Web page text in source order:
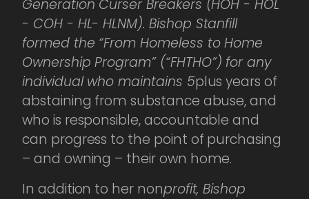
Generation Curser Breakers (HOH - HOL
- COH - HL- HLNM). Bishop Stanfill
formed the “From Homeless to Home
Ownership Program” (“FHTHO”) for any
individual who maintains 5plus years of
abstaining from substance abuse, and
who is responsible, accountable and
can progress to the point of purchasing
– and owning – their own home.
In addition to her nonprofit, Bishop